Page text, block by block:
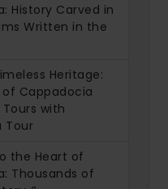
History Carved in
Written in the
Heritage:
of Cappadocia
with
Tour
the Heart of
Thousands of